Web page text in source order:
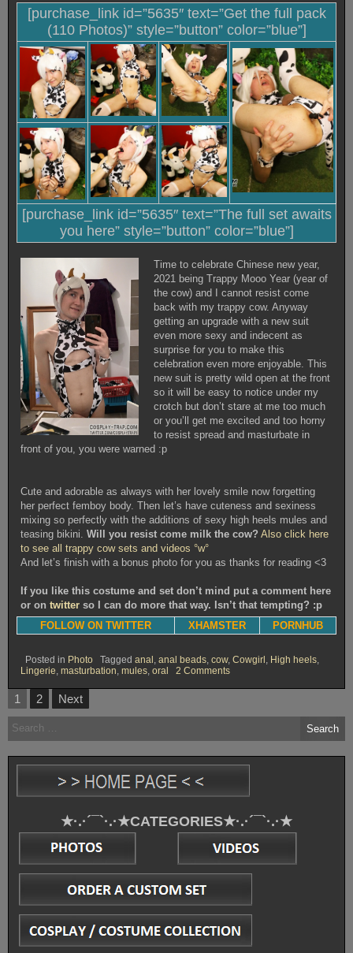
[purchase_link id=”5635″ text=”Get the full pack
(110 Photos)” style=”button” color=”blue”]
[purchase_link id=”5635″ text=”The full set awaits
you here” style=”button” color=”blue”]
Time to celebrate Chinese new year,
2021 being Trappy Mooo Year (year of
the cow) and I cannot resist come
back with my trappy cow. Anyway
getting an upgrade with a new suit
even more sexy and indecent as
surprise for you to make this
celebration even more enjoyable. This
new suit is pretty wild open at the front
so it will be easy to notice under my
crotch but don’t stare at me too much
or you’ll get me excited and too horny
to resist spread and masturbate in
front of you, you were warned :p
Cute and adorable as always with her lovely smile now forgetting
her perfect femboy body. Then let’s have cuteness and sexiness
mixing so perfectly with the additions of sexy high heels mules and
teasing bikini.Will you resist come milk the cow? Also click here
to see all trappy cow sets and videos °w°
And let’s finish with a bonus photo for you as thanks for reading <3
If you like this costume and set don’t mind put a comment here
or ontwitter so I can do more that way. Isn’t that tempting? :p
FOLLOW ON TWITTER
XHAMSTER PORNHUB
Posted in Photo Tagged anal anal beads cow, Cowgirl High heels
Lingerie masturbation mules oral 2 Commentson
Mooo
Posts
pagination
1 2 Next
Search
for:
★·.·´¯`·.·★CATEGORIES★·.·´¯`·.·★